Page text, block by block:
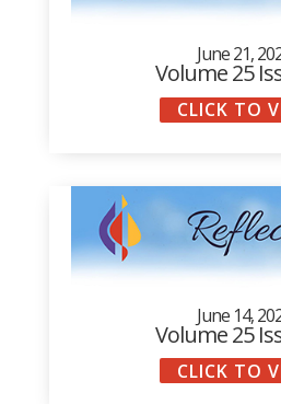
June 21,
Volume 25
CLICK TO
June 14,
Volume 25
CLICK TO